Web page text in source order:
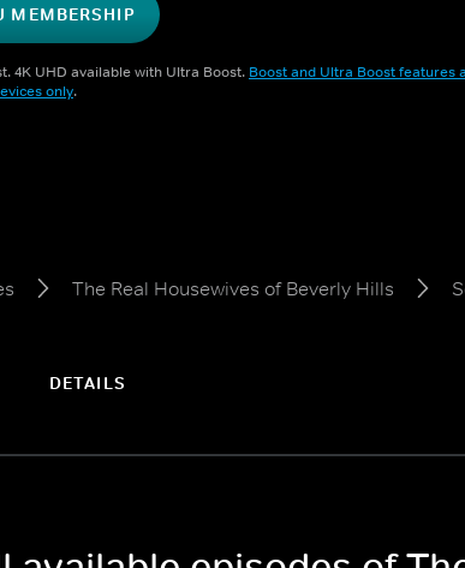
MEMBERSHIP
4K UHD available with Ultra Boost. Boost and Ultra Boost features
only.
The Real Housewives of Beverly Hills
DETAILS